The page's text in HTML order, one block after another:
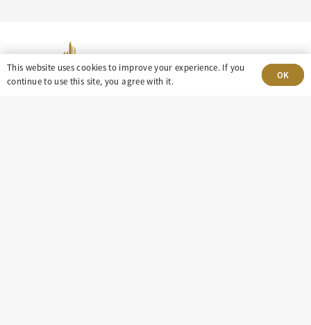
This website uses cookies to improve your experience. If you
continue to use this site, you agree with it.
OK